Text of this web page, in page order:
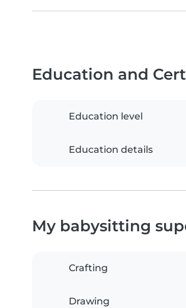
Education and
Education level
Education details
My babysitting
Crafting
Drawing